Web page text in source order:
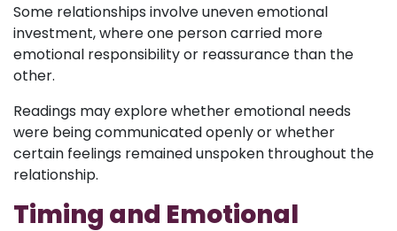
Some relationships involve uneven emotional
investment, where one person carried more
emotional responsibility or reassurance than the
other.
Readings may explore whether emotional needs
were being communicated openly or whether
certain feelings remained unspoken throughout the
relationship.
Timing and Emotional